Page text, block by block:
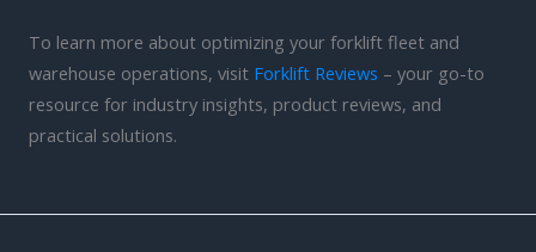
To learn more about optimizing your forklift fleet and
warehouse operations, visit Forklift Reviews – your go-to
resource for industry insights, product reviews, and
practical solutions.